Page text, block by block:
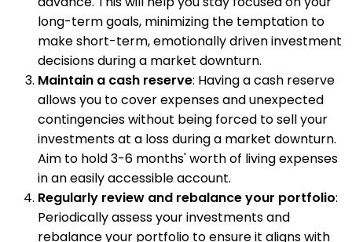
long-term goals, minimizing the temptation to
make short-term, emotionally driven investment
decisions during a market downturn.
Maintain a cash reserve: Having a cash reserve
allows you to cover expenses and unexpected
contingencies without being forced to sell your
investments at a loss during a market downturn.
Aim to hold 3-6 months' worth of living expenses
in an easily accessible account.
Regularly review and rebalance your portfolio:
Periodically assess your investments and
rebalance your portfolio to ensure it aligns with